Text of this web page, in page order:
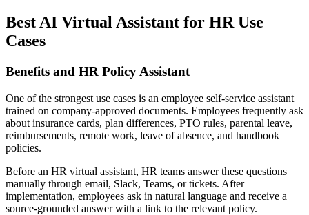
Best AI Virtual Assistant for HR Use
Cases
Benefits and HR Policy Assistant
One of the strongest use cases is an employee self-service assistant
trained on company-approved documents. Employees frequently ask
about insurance cards, plan differences, PTO rules, parental leave,
reimbursements, remote work, leave of absence, and handbook
policies.
Before an HR virtual assistant, HR teams answer these questions
manually through email, Slack, Teams, or tickets. After
implementation, employees ask in natural language and receive a
source-grounded answer with a link to the relevant policy.